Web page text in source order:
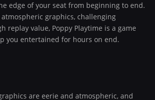
edge of your seat from beginning to end.
graphics, challenging
replay value, Poppy Playtime is a game
you entertained for hours on end.
are eerie and atmospheric, and